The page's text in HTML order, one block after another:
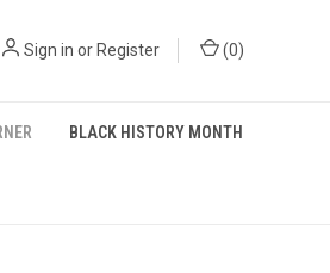
Sign in or Register (0)
BLACK HISTORY MONTH